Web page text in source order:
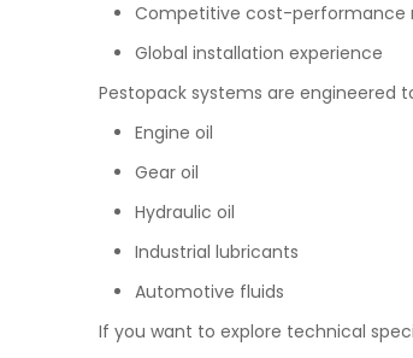
Competitive cost-performance
Global installation experience
Pestopack systems are engineered
Engine oil
Gear oil
Hydraulic oil
Industrial lubricants
Automotive fluids
If you want to explore technical